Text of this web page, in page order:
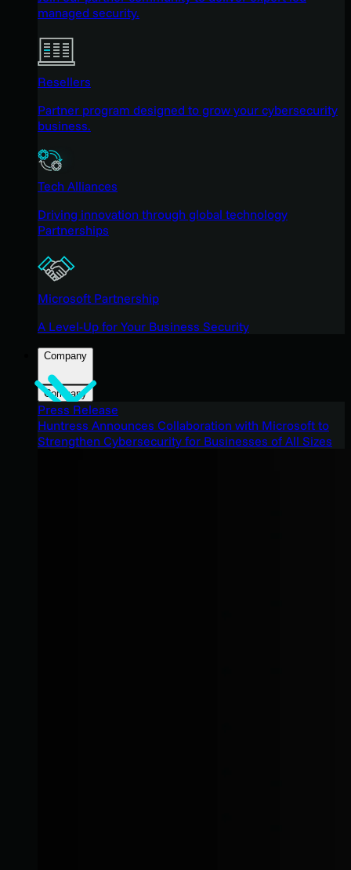
managed security.
Resellers
Partner program designed to grow your cybersecurity
business.
Tech Alliances
Driving innovation through global technology
Partnerships
Microsoft Partnership
A Level-Up for Your Business Security
Company
Company
Press Release
Huntress Announces Collaboration with Microsoft to
Strengthen Cybersecurity for Businesses of All Sizes